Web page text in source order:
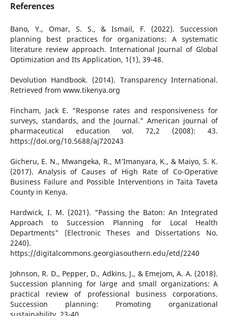
References
Bano, Y., Omar, S. S., & Ismail, F. (2022). Succession
planning best practices for organizations: A systematic
literature review approach. International Journal of Global
Optimization and Its Application, 1(1), 39-48.
Devolution Handbook. (2014). Transparency International.
Retrieved from www.tikenya.org
Fincham, Jack E. “Response rates and responsiveness for
surveys, standards, and the Journal.” American journal of
pharmaceutical education vol. 72,2 (2008): 43.
https://doi.org/10.5688/aj720243
Gicheru, E. N., Mwangeka, R., M’Imanyara, K., & Maiyo, S. K.
(2017). Analysis of Causes of High Rate of Co-Operative
Business Failure and Possible Interventions in Taita Taveta
County in Kenya.
Hardwick, I. M. (2021). "Passing the Baton: An Integrated
Approach to Succession Planning for Local Health
Departments" (Electronic Theses and Dissertations No.
2240).
https://digitalcommons.georgiasouthern.edu/etd/2240
Johnson, R. D., Pepper, D., Adkins, J., & Emejom, A. A. (2018).
Succession planning for large and small organizations: A
practical review of professional business corporations.
Succession planning: Promoting organizational